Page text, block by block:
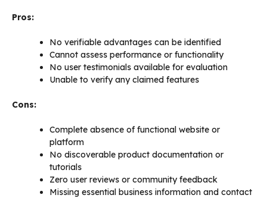
Pros:
No verifiable advantages can be identified
Cannot assess performance or functionality
No user testimonials available for evaluation
Unable to verify any claimed features
Cons:
Complete absence of functional website or
platform
No discoverable product documentation or
tutorials
Zero user reviews or community feedback
Missing essential business information and contact